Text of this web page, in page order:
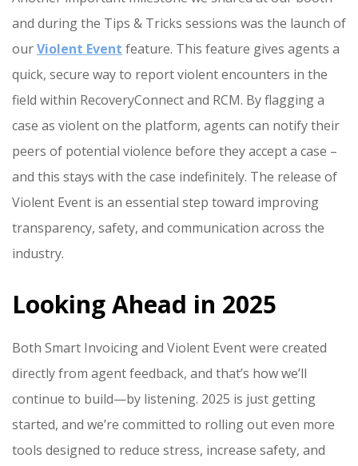
and during the Tips & Tricks sessions was the launch of
ourViolent Event feature. This feature gives agents a
quick, secure way to report violent encounters in the
field within RecoveryConnect and RCM. By flagging a
case as violent on the platform, agents can notify their
peers of potential violence before they accept a case –
and this stays with the case indefinitely. The release of
Violent Event is an essential step toward improving
transparency, safety, and communication across the
industry.
Looking Ahead in 2025
Both Smart Invoicing and Violent Event were created
directly from agent feedback, and that’s how we’ll
continue to build—by listening. 2025 is just getting
started, and we’re committed to rolling out even more
tools designed to reduce stress, increase safety, and